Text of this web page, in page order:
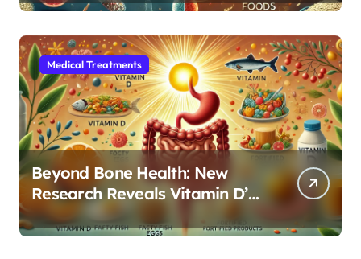
Medical Treatments
Beyond Bone Health: New
Research Reveals Vitamin D’s
Critical Role in Gut Function